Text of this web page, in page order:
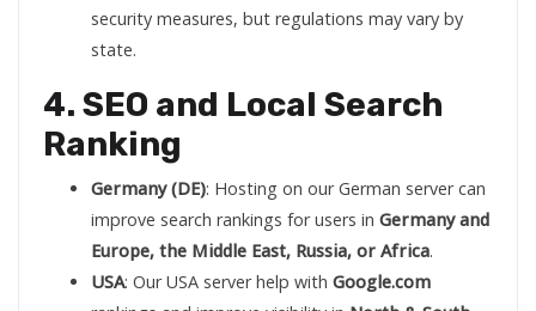
security measures, but regulations may vary by
state.
4. SEO and Local Search
Ranking
Germany (DE): Hosting on our German server can
improve search rankings for users in Germany and
Europe, the Middle East, Russia, or Africa.
USA: Our USA server help with Google.com